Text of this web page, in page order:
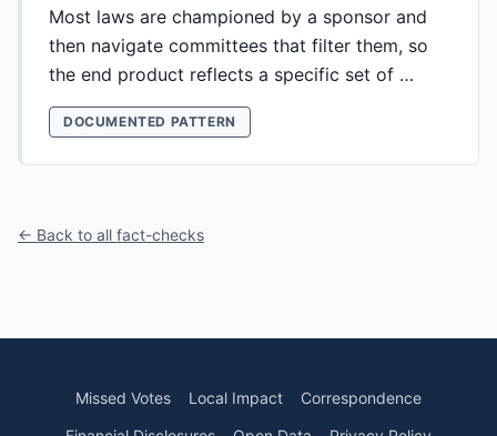
Most laws are championed by a sponsor and
then navigate committees that filter them, so
the end product reflects a specific set of …
DOCUMENTED PATTERN
← Back to all fact-checks
Missed Votes Local Impact
Correspondence